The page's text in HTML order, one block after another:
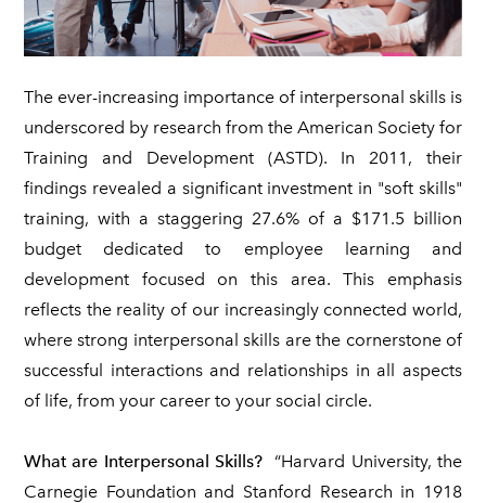
The ever-increasing importance of interpersonal skills is
underscored by research from the American Society for
Training and Development (ASTD). In 2011, their
findings revealed a significant investment in "soft skills"
training, with a staggering 27.6% of a $171.5 billion
budget dedicated to employee learning and
development focused on this area. This emphasis
reflects the reality of our increasingly connected world,
where strong interpersonal skills are the cornerstone of
successful interactions and relationships in all aspects
of life, from your career to your social circle.
What are Interpersonal Skills? “Harvard University, the
Carnegie Foundation and Stanford Research in 1918